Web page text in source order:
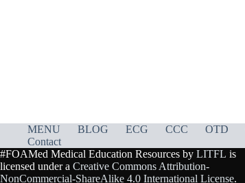
MENU BLOG ECG CCC OTD
Contact
#FOAMed Medical Education Resources by LITFL is
licensed under a Creative Commons Attribution-
NonCommercial-ShareAlike 4.0 International License.